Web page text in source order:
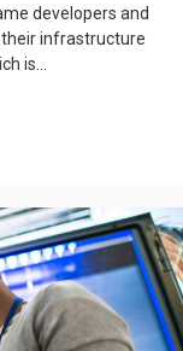
developers and
infrastructure
is…